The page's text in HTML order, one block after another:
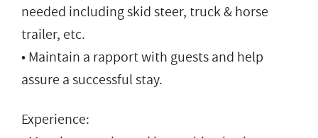
needed including skid steer, truck & horse
trailer, etc.
• Maintain a rapport with guests and help
assure a successful stay.
Experience: